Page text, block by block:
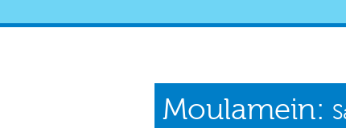
PROGRAM NOMINATIONS
Moulamein: